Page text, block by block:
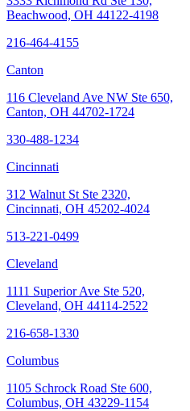
Beachwood, OH 44122-4198
216-464-4155
Canton
116 Cleveland Ave NW Ste 650,
Canton, OH 44702-1724
330-488-1234
Cincinnati
312 Walnut St Ste 2320,
Cincinnati, OH 45202-4024
513-221-0499
Cleveland
1111 Superior Ave Ste 520,
Cleveland, OH 44114-2522
216-658-1330
Columbus
1105 Schrock Road Ste 600,
Columbus, OH 43229-1154